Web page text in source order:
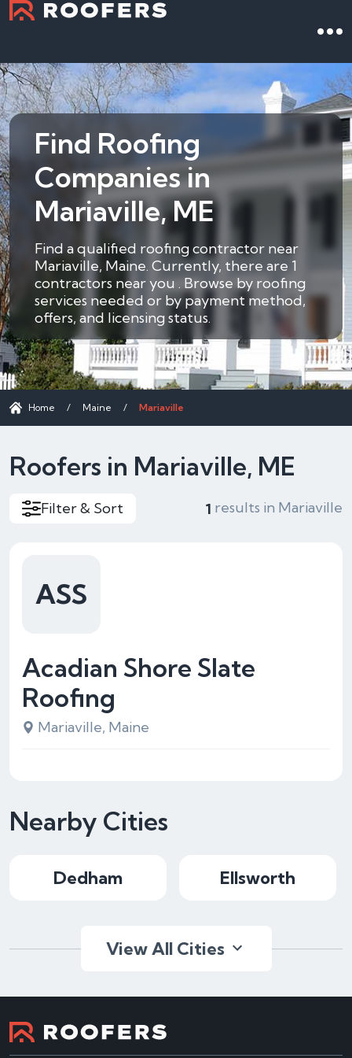
Find Roofing
Companies in
Mariaville, ME
Find a qualified roofing contractor near
Mariaville, Maine. Currently, there are 1
contractors near you . Browse by roofing
services needed or by payment method,
offers, and licensing status.
Home / Maine / Mariaville
Roofers in Mariaville, ME
Filter & Sort 1 results in Mariaville
Acadian Shore Slate
Roofing
Mariaville, Maine
ASS
Nearby Cities
Dedham Ellsworth
View All Cities